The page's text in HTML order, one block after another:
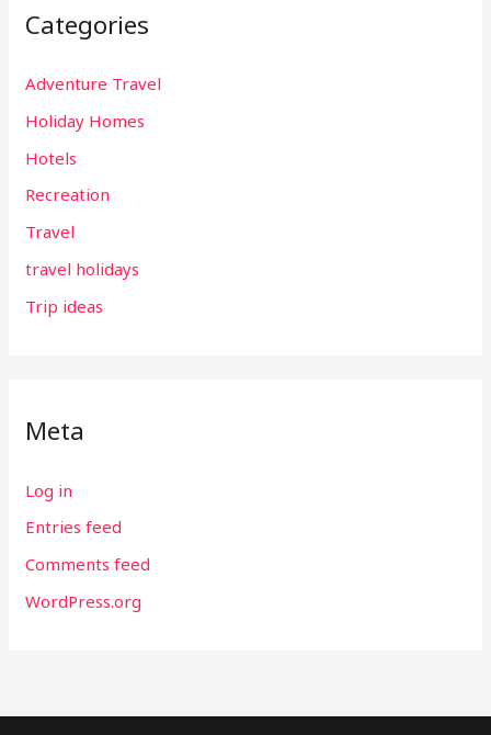
Categories
Adventure Travel
Holiday Homes
Hotels
Recreation
Travel
travel holidays
Trip ideas
Meta
Log in
Entries feed
Comments feed
WordPress.org